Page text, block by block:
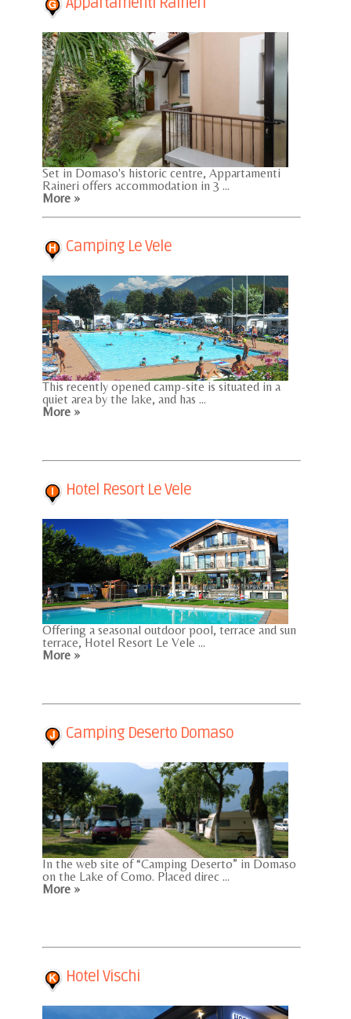
Set in Domaso's historic centre, Appartamenti
Raineri offers accommodation in 3 ...
More »
Camping Le Vele
This recently opened camp-site is situated in a
quiet area by the lake, and has ...
More »
Hotel Resort Le Vele
Offering a seasonal outdoor pool, terrace and sun
terrace, Hotel Resort Le Vele ...
More »
Camping Deserto Domaso
In the web site of “Camping Deserto” in Domaso
on the Lake of Como. Placed direc ...
More »
Hotel Vischi